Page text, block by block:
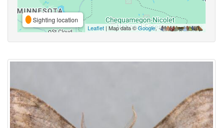
Sighting location
Leaflet | Map data ©Google,